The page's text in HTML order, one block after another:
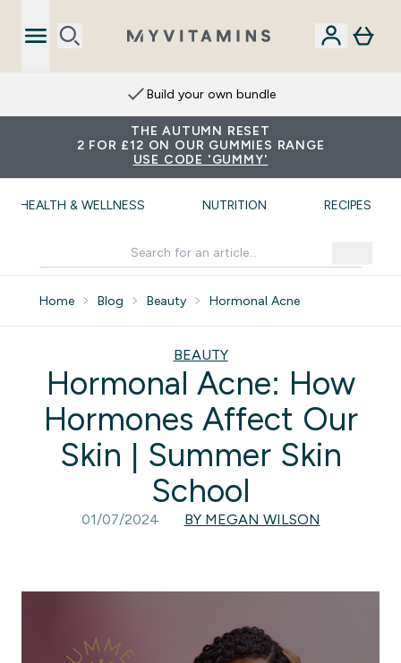
Extra 15% on App
THE AUTUMN RESET
2 FOR £12 ON OUR GUMMIES RANGE
USE CODE 'GUMMY'
HEALTH & WELLNESS NUTRITION RECIPES
Home Blog Beauty Hormonal Acne
BEAUTY
Hormonal Acne: How
Hormones Affect Our
Skin | Summer Skin
School
01/07/2024 BY MEGAN WILSON